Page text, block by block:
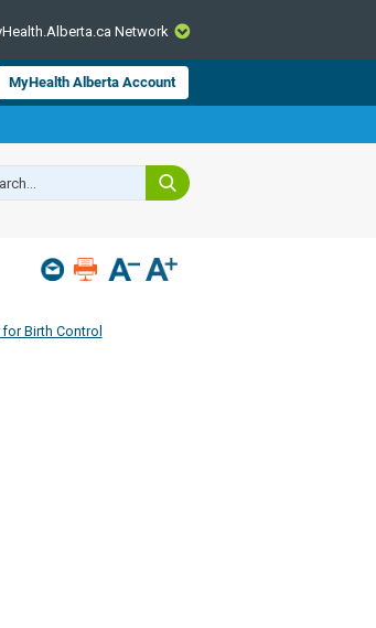
CLOSE
Services and
information.
make sure
Network
MyHealth Alberta Account
for Birth Control